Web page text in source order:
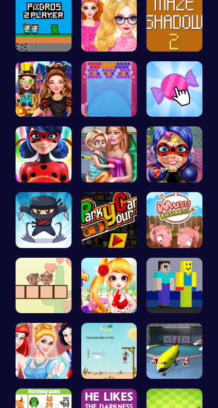
PixBros - … Princesses… Navigate T…
Create the… “Unravel t… Candy Clic…
Ladybug Ac… Ellie's Ti… Dotted Gir…
Join the F… Master the… Navigate t…
Join the A… Sweet Adve… NoobLOX Ra…
A Day In T… Rescue the… Airplane P…